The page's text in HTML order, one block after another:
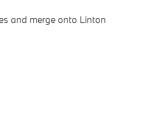
and merge onto Linton